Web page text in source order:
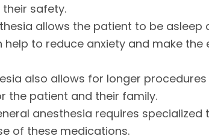
safety.
allows the patient to be
to reduce anxiety and make
also allows for longer
the patient and their family.
anesthesia requires
of these medications.